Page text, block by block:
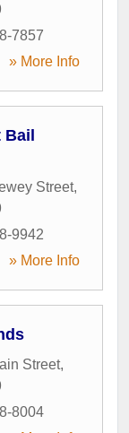
7857
» More Info
Bail
Street,
9942
» More Info
Street,
8004